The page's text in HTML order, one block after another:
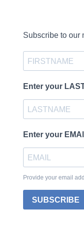
Subscribe to our
Enter your
Enter your
Provide your email
SUBSCRIBE